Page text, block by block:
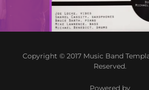
Copyright © 2017 Music Band
Reserved.
Powered by